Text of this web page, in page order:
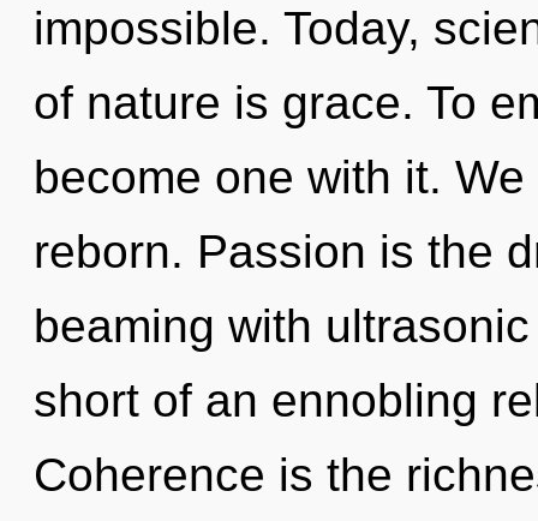
impossible. Today,
of nature is grace. To
become one with it.
reborn. Passion is the
beaming with
short of an ennobling
Coherence is the